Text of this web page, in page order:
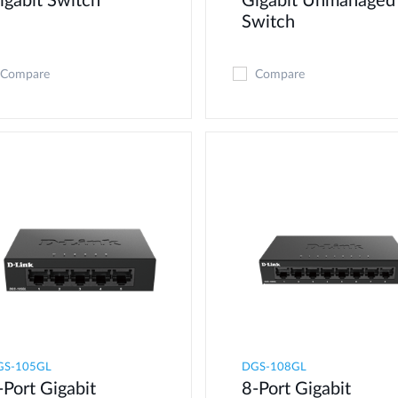
Compare
Switch
Compare
105GL
Gigabit
DGS-108GL
8-Port Gigabit